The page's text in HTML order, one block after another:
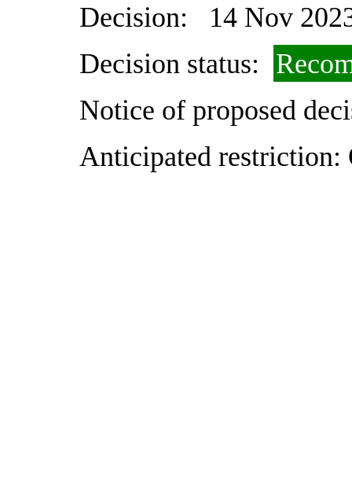
Decision:
14 Nov
Decision status:
Notice of proposed
Anticipated restriction: